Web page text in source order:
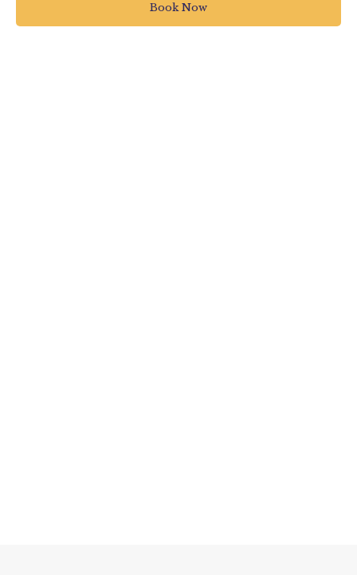
Book Now